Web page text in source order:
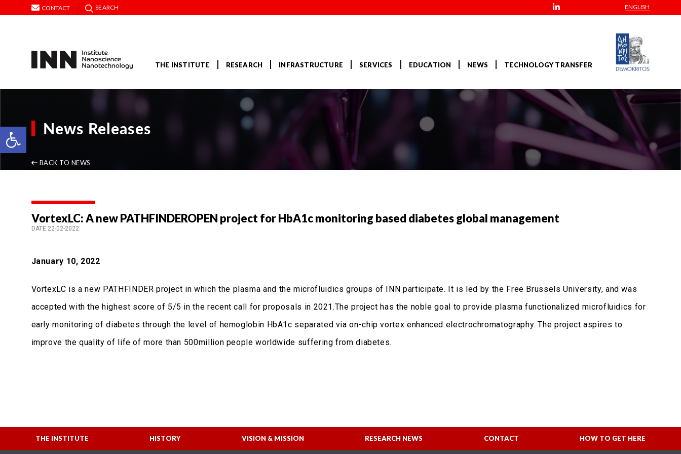
Open toolbar
CONTACT SEARCH ENGLISH
THE INSTITUTE RESEARCH INFRASTRUCTURE SERVICES EDUCATION NEWS TECHNOLOGY TRANSFER
News Releases
BACK TO NEWS
VortexLC: A new PATHFINDEROPEN project for HbA1c monitoring based diabetes global management
DATE:22-02-2022
January 10, 2022
VortexLC is a new PATHFINDER project in which the plasma and the microfluidics groups of INN participate. It is led by the Free Brussels University, and was
accepted with the highest score of 5/5 in the recent call for proposals in 2021.The project has the noble goal to provide plasma functionalized microfluidics for
early monitoring of diabetes through the level of hemoglobin HbA1c separated via on-chip vortex enhanced electrochromatography. The project aspires to
improve the quality of life of more than 500million people worldwide suffering from diabetes.
THE INSTITUTE HISTORY VISION & MISSION RESEARCH NEWS CONTACT HOW TO GET HERE